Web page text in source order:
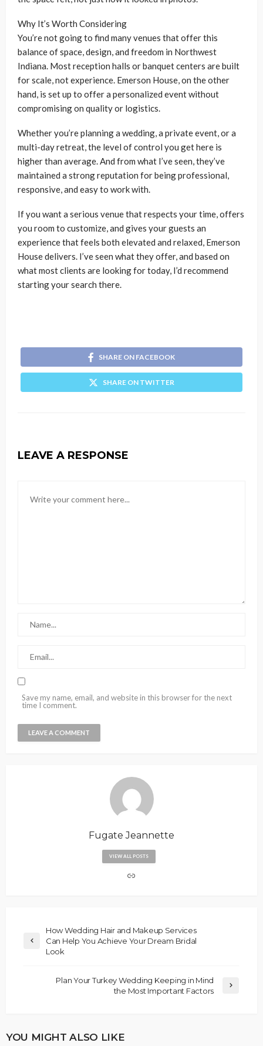
Why It’s Worth Considering
You’re not going to find many venues that offer this
balance of space, design, and freedom in Northwest
Indiana. Most reception halls or banquet centers are built
for scale, not experience. Emerson House, on the other
hand, is set up to offer a personalized event without
compromising on quality or logistics.
Whether you’re planning a wedding, a private event, or a
multi-day retreat, the level of control you get here is
higher than average. And from what I’ve seen, they’ve
maintained a strong reputation for being professional,
responsive, and easy to work with.
If you want a serious venue that respects your time, offers
you room to customize, and gives your guests an
experience that feels both elevated and relaxed, Emerson
House delivers. I’ve seen what they offer, and based on
what most clients are looking for today, I’d recommend
starting your search there.
SHARE ON FACEBOOK
SHARE ON TWITTER
LEAVE A RESPONSE
Save my name, email, and website in this browser for the next
time I comment.
Fugate Jeannette
VIEW ALL POSTS
How Wedding Hair and Makeup Services
Can Help You Achieve Your Dream Bridal
Look
Plan Your Turkey Wedding Keeping in Mind
the Most Important Factors
YOU MIGHT ALSO LIKE